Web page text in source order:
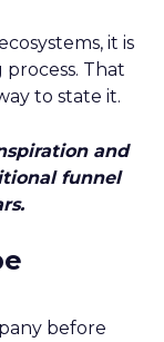
it is
That
to state it.
and
funnel
before